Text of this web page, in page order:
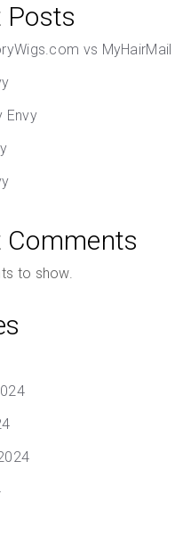
Posts
vs MyHairMail
Envy
Comments
to show.